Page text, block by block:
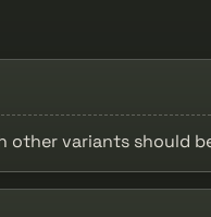
other variants should